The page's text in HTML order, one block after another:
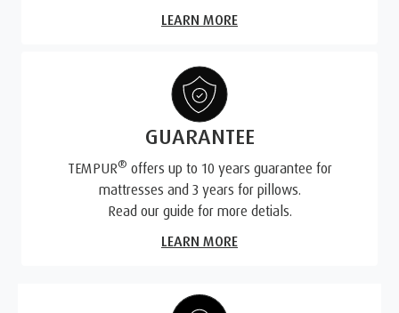
LEARN MORE
GUARANTEE
TEMPUR® offers up to 10 years guarantee for
mattresses and 3 years for pillows.
Read our guide for more detials.
LEARN MORE